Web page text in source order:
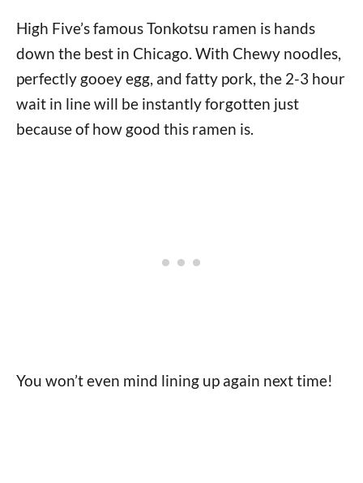
High Five’s famous Tonkotsu ramen is hands
down the best in Chicago. With Chewy noodles,
perfectly gooey egg, and fatty pork, the 2-3 hour
wait in line will be instantly forgotten just
because of how good this ramen is.
You won’t even mind lining up again next time!